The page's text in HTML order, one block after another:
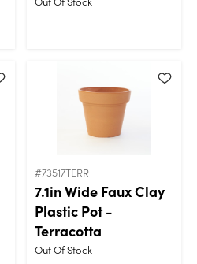
#73517TERR
7.1in Wide Faux Clay
Plastic Pot -
Terracotta
Out Of Stock